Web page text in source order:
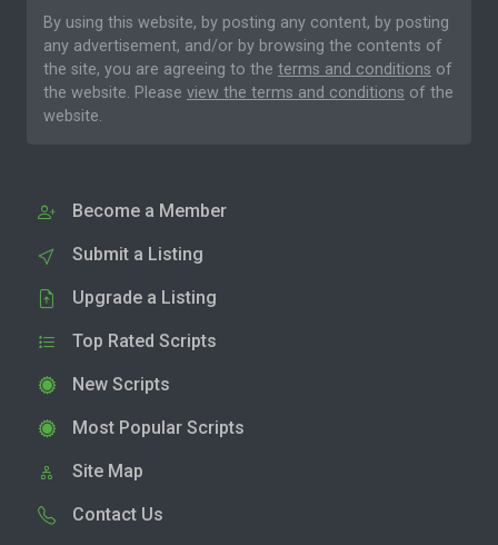
By using this website, by posting any content, by posting
any advertisement, and/or by browsing the contents of
the site, you are agreeing to the terms and conditions of
the website. Please view the terms and conditions of the
website.
Become a Member
Submit a Listing
Upgrade a Listing
Top Rated Scripts
New Scripts
Most Popular Scripts
Site Map
Contact Us